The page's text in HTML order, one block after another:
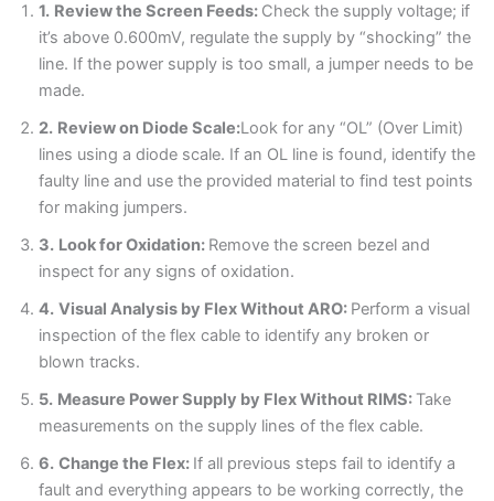
Gallery
Resources
1. Review the Screen Feeds: Check the supply voltage; if
it’s above 0.600mV, regulate the supply by “shocking” the
line. If the power supply is too small, a jumper needs to be
made.
2. Review on Diode Scale:Look for any “OL” (Over Limit)
lines using a diode scale. If an OL line is found, identify the
faulty line and use the provided material to find test points
for making jumpers.
3. Look for Oxidation: Remove the screen bezel and
inspect for any signs of oxidation.
4. Visual Analysis by Flex Without ARO: Perform a visual
inspection of the flex cable to identify any broken or
blown tracks.
5. Measure Power Supply by Flex Without RIMS: Take
measurements on the supply lines of the flex cable.
6. Change the Flex: If all previous steps fail to identify a
fault and everything appears to be working correctly, the